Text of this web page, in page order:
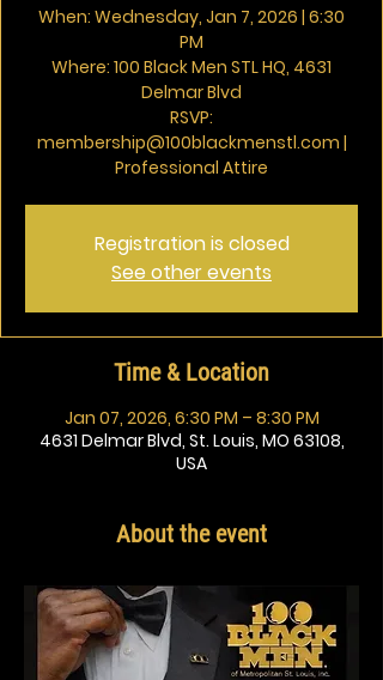
When: Wednesday, Jan 7, 2026 | 6:30
PM
Where: 100 Black Men STL HQ, 4631
Delmar Blvd
RSVP:
membership@100blackmenstl.com |
Professional Attire
Registration is closed
See other events
Time & Location
Jan 07, 2026, 6:30 PM – 8:30 PM
4631 Delmar Blvd, St. Louis, MO 63108,
USA
About the event